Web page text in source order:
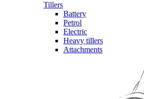
Tillers
Battery
Petrol
Electric
Heavy tillers
Attachments